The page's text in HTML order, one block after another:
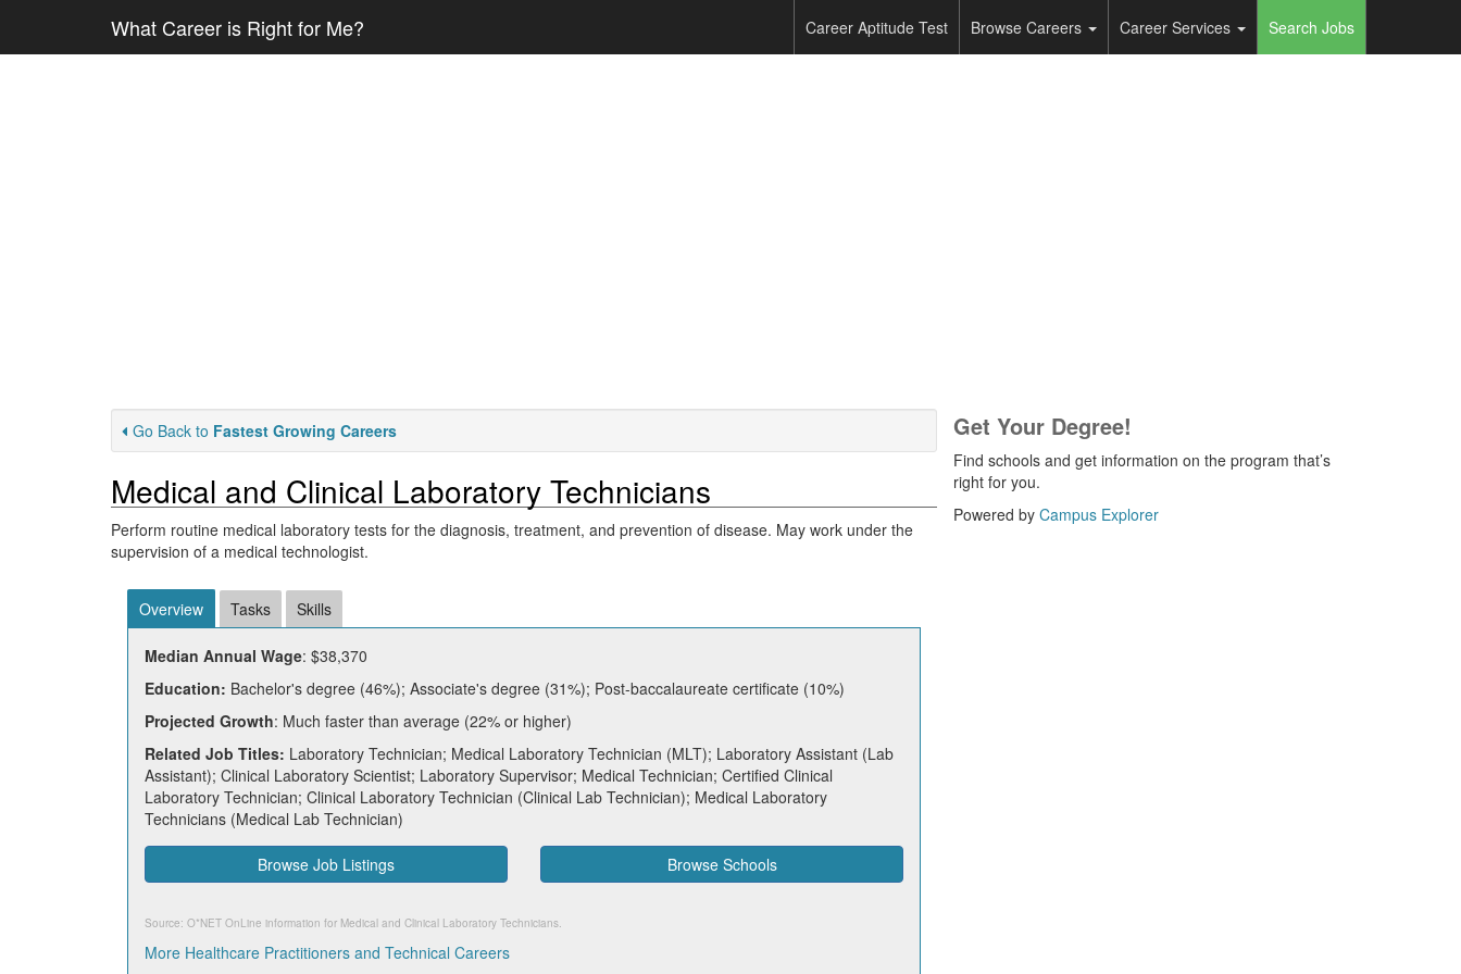
What Career is Right for Me? Career Aptitude Test Browse Careers Career Services Search Jobs
Go Back to Fastest Growing Careers
Medical and Clinical Laboratory Technicians
Perform routine medical laboratory tests for the diagnosis, treatment, and prevention of disease. May work under the
supervision of a medical technologist.
Overview Tasks Skills
Median Annual Wage: $38,370
Education: Bachelor's degree (46%); Associate's degree (31%); Post-baccalaureate certificate (10%)
Projected Growth: Much faster than average (22% or higher)
Related Job Titles: Laboratory Technician; Medical Laboratory Technician (MLT); Laboratory Assistant (Lab
Assistant); Clinical Laboratory Scientist; Laboratory Supervisor; Medical Technician; Certified Clinical
Laboratory Technician; Clinical Laboratory Technician (Clinical Lab Technician); Medical Laboratory
Technicians (Medical Lab Technician)
Browse Job Listings Browse Schools
Source: O*NET OnLine information for Medical and Clinical Laboratory Technicians.
More Healthcare Practitioners and Technical Careers
Get Your Degree!
Find schools and get information on the program that’s
right for you.
Powered by Campus Explorer